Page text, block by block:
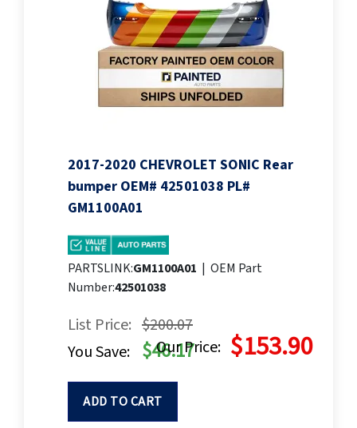
2017-2020 CHEVROLET SONIC Rear
bumper OEM# 42501038 PL#
GM1100A01
PARTSLINK:GM1100A01 | OEM Part
Number:42501038
List Price: $200.07
Our Price: $153.90
You Save: $46.17
ADD TO CART